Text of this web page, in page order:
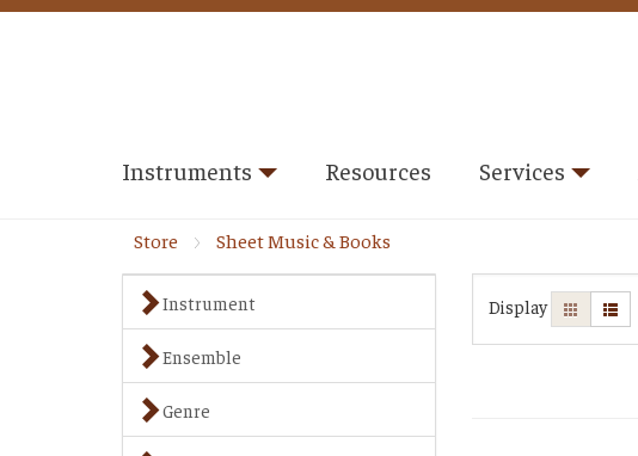
Instruments Resources Services
Store Sheet Music & Books
Instrument
Ensemble
Genre
Display